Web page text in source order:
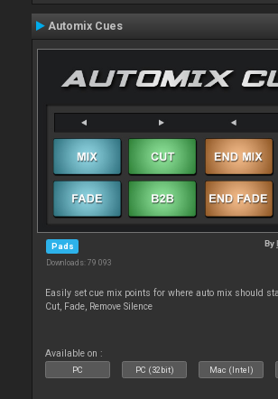
Automix Cues
Pads
Downloads: 79 093
By
Easily set cue mix points for where auto mix should
Cut, Fade, Remove Silence
Available on :
PC PC (32bit) Mac (Intel)